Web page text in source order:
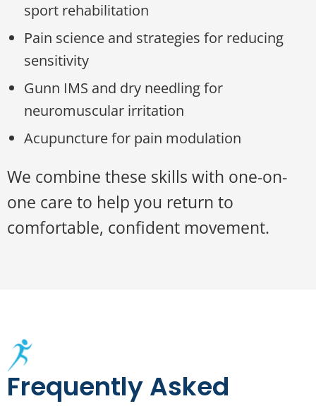
sport rehabilitation
Pain science and strategies for reducing
sensitivity
Gunn IMS and dry needling for
neuromuscular irritation
Acupuncture for pain modulation
We combine these skills with one-on-
one care to help you return to
comfortable, confident movement.
Frequently Asked